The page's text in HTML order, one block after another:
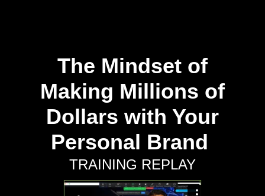
The Mindset of
Making Millions of
Dollars with Your
Personal Brand
TRAINING REPLAY